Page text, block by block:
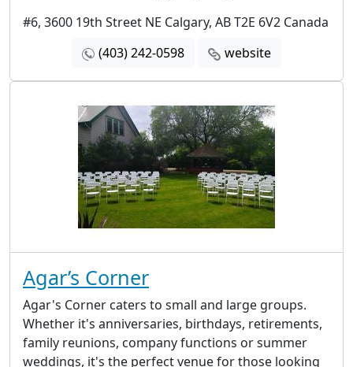
#6, 3600 19th Street NE Calgary, AB T2E 6V2 Canada
(403) 242-0598
website
Agar’s Corner
Agar's Corner caters to small and large groups.
Whether it's anniversaries, birthdays, retirements,
family reunions, company functions or summer
weddings, it's the perfect venue for those looking